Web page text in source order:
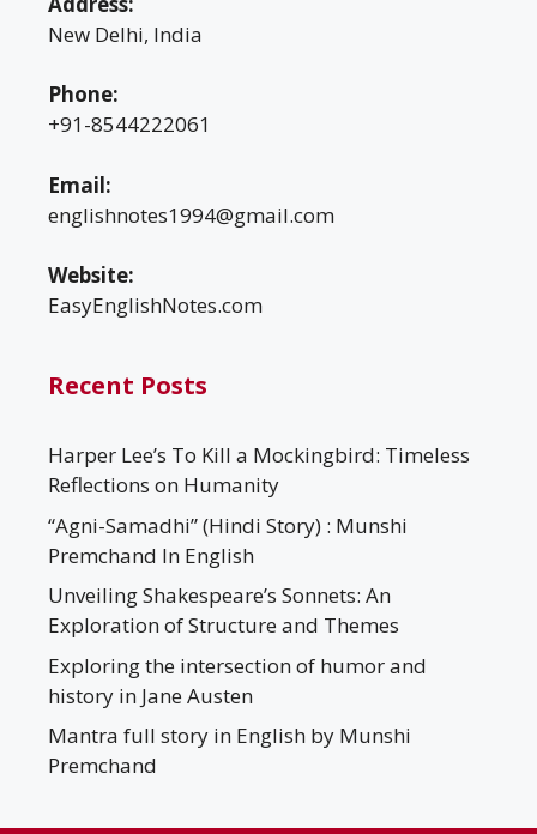
New Delhi, India
Phone:
+91-8544222061
Email:
englishnotes1994@gmail.com
Website:
EasyEnglishNotes.com
Recent Posts
Harper Lee’s To Kill a Mockingbird: Timeless
Reflections on Humanity
“Agni-Samadhi” (Hindi Story) : Munshi
Premchand In English
Unveiling Shakespeare’s Sonnets: An
Exploration of Structure and Themes
Exploring the intersection of humor and
history in Jane Austen
Mantra full story in English by Munshi
Premchand